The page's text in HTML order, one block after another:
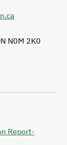
N0M 2K0
Report-